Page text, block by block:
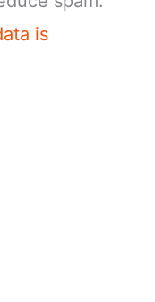
is